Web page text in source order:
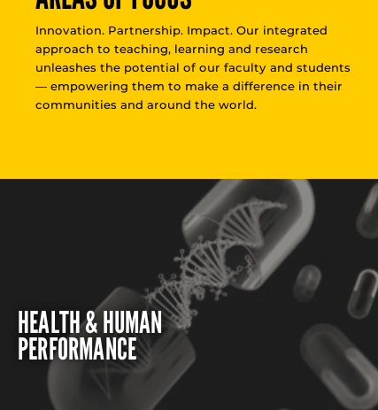
Innovation. Partnership. Impact. Our integrated
approach to teaching, learning and research
unleashes the potential of our faculty and students
— empowering them to make a difference in their
communities and around the world.
HEALTH & HUMAN
PERFORMANCE